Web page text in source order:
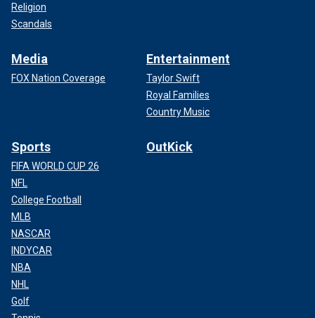
Religion
Scandals
Media
FOX Nation Coverage
Entertainment
Taylor Swift
Royal Families
Country Music
Sports
FIFA WORLD CUP 26
NFL
College Football
MLB
NASCAR
INDYCAR
NBA
NHL
Golf
OutKick